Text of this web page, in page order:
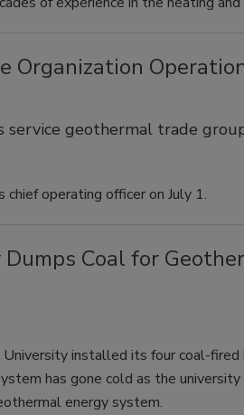
Organization
service geothermal trade
operating officer on July 1.
Coal for
installed its four coal-fired
has gone cold as the
energy system.